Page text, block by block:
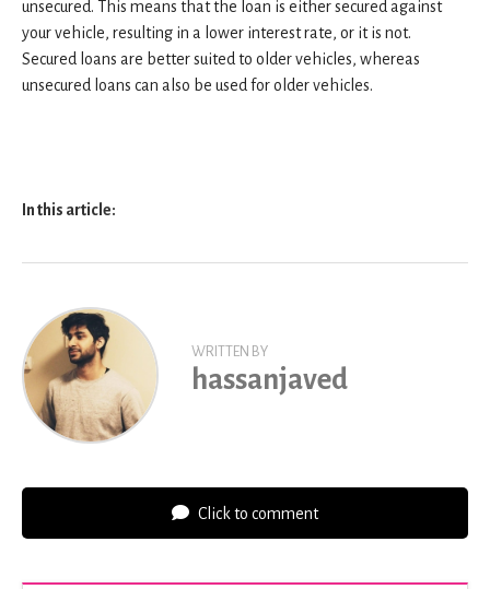
unsecured. This means that the loan is either secured against
your vehicle, resulting in a lower interest rate, or it is not.
Secured loans are better suited to older vehicles, whereas
unsecured loans can also be used for older vehicles.
In this article:
WRITTEN BY
hassanjaved
Click to comment